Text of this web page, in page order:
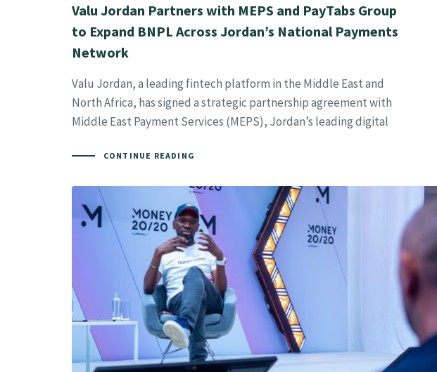
Valu Jordan Partners with MEPS and PayTabs Group
to Expand BNPL Across Jordan’s National Payments
Network
Valu Jordan, a leading fintech platform in the Middle East and
North Africa, has signed a strategic partnership agreement with
Middle East Payment Services (MEPS), Jordan’s leading digital
CONTINUE READING